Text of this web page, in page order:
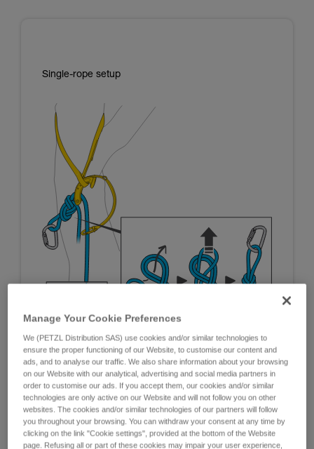
Single-rope setup
Manage Your Cookie Preferences
We (PETZL Distribution SAS) use cookies and/or similar technologies to
ensure the proper functioning of our Website, to customise our content and
ads, and to analyse our traffic. We also share information about your browsing
on our Website with our analytical, advertising and social media partners in
order to customise our ads. If you accept them, our cookies and/or similar
technologies are only active on our Website and will not follow you on other
websites. The cookies and/or similar technologies of our partners will follow
you throughout your browsing. You can withdraw your consent at any time by
clicking on the link "Cookie settings", provided at the bottom of the Website
page. Refusing all or part of these cookies may impair your user experience,